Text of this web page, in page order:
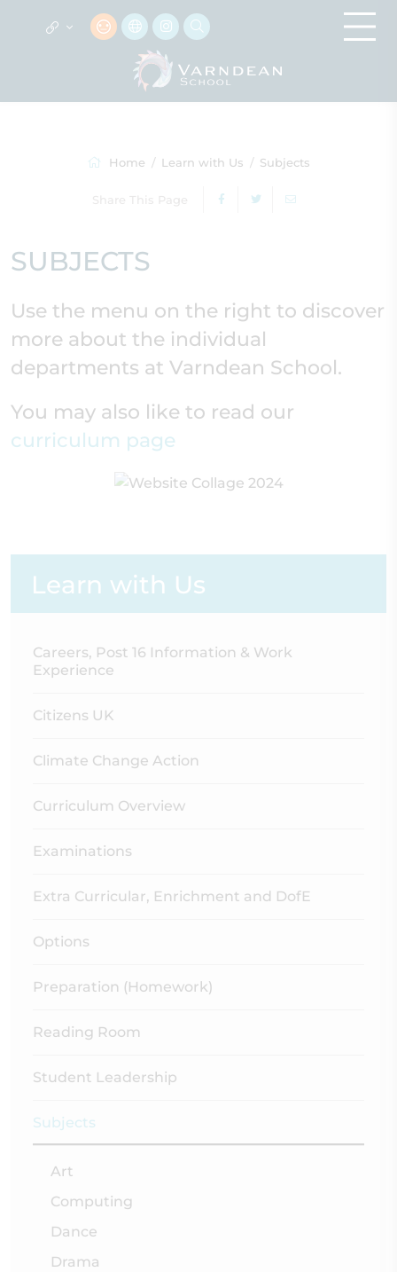
Home Learn with Us Subjects
SUBJECTS
Use the menu on the right to discover
more about the individual
departments at Varndean School.
You may also like to read our
curriculum page
Learn with Us
Careers, Post 16 Information & Work
Experience
Citizens UK
Climate Change Action
Curriculum Overview
Examinations
Extra Curricular, Enrichment and DofE
Options
Preparation (Homework)
Reading Room
Student Leadership
Subjects
Art
Computing
Dance
Drama